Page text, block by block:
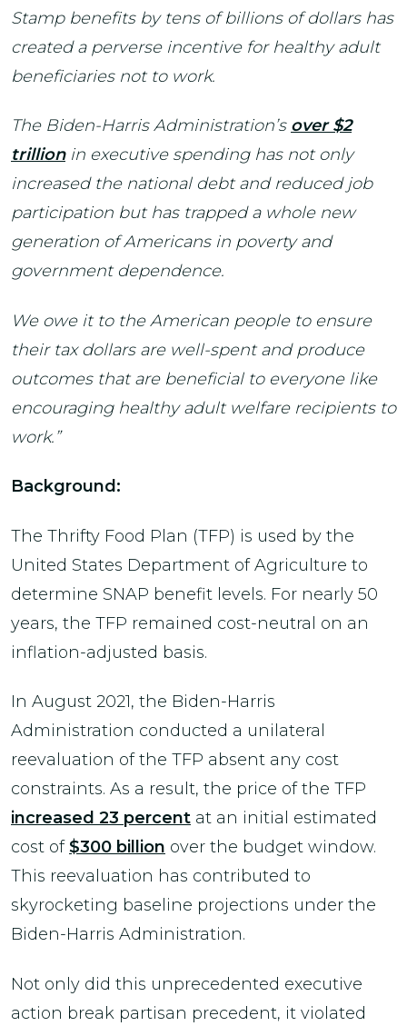
Stamp benefits by tens of billions of dollars has
created a perverse incentive for healthy adult
beneficiaries not to work.
The Biden-Harris Administration’s over $2
trillionin executive spending has not only
increased the national debt and reduced job
participation but has trapped a whole new
generation of Americans in poverty and
government dependence.
We owe it to the American people to ensure
their tax dollars are well-spent and produce
outcomes that are beneficial to everyone like
encouraging healthy adult welfare recipients to
work.”
Background:
The Thrifty Food Plan (TFP) is used by the
United States Department of Agriculture to
determine SNAP benefit levels. For nearly 50
years, the TFP remained cost-neutral on an
inflation-adjusted basis.
In August 2021, the Biden-Harris
Administration conducted a unilateral
reevaluation of the TFP absent any cost
constraints. As a result, the price of the TFP
increased 23 percent at an initial estimated
cost of$300 billion over the budget window.
This reevaluation has contributed to
skyrocketing baseline projections under the
Biden-Harris Administration.
Not only did this unprecedented executive
action break partisan precedent, it violated